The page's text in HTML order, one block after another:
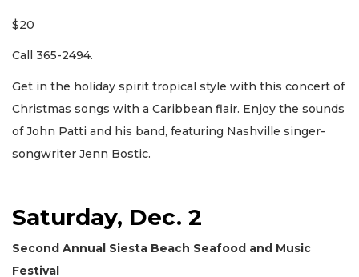
$20
Call 365-2494.
Get in the holiday spirit tropical style with this concert of
Christmas songs with a Caribbean flair. Enjoy the sounds
of John Patti and his band, featuring Nashville singer-
songwriter Jenn Bostic.
Saturday, Dec. 2
Second Annual Siesta Beach Seafood and Music
Festival